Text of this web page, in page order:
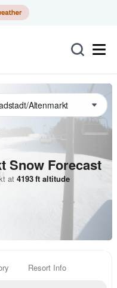
Snow Forecast
at 4193ft altitude
Resort Info